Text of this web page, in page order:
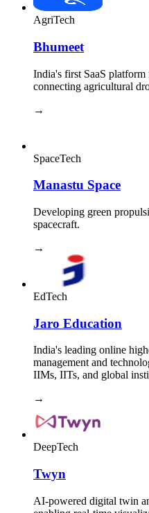
AgriTech
Bhumeet
India's first SaaS platform
connecting agricultural
→
SpaceTech
Manastu Space
Developing green
spacecraft.
→
EdTech
Jaro Education
India's leading online
management and
IIMs, IITs, and global
→
DeepTech
Twyn
AI-powered digital twin